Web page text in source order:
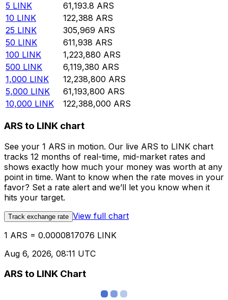
5 LINK 61,193.8 ARS
10 LINK 122,388 ARS
25 LINK 305,969 ARS
50 LINK 611,938 ARS
100 LINK 1,223,880 ARS
500 LINK 6,119,380 ARS
1,000 LINK 12,238,800 ARS
5,000 LINK 61,193,800 ARS
10,000 LINK 122,388,000 ARS
ARS to LINK chart
See your 1 ARS in motion. Our live ARS to LINK chart
tracks 12 months of real-time, mid-market rates and
shows exactly how much your money was worth at any
point in time. Want to know when the rate moves in your
favor? Set a rate alert and we’ll let you know when it
hits your target.
Track exchange rate View full chart
1 ARS = 0.0000817076 LINK
Aug 6, 2026, 08:11 UTC
ARS to LINK Chart